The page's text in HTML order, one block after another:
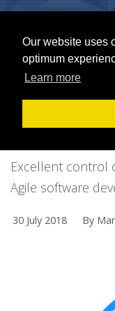
Our website uses
optimum
Learn more
Excellent control
Agile software
30 July 2018 By